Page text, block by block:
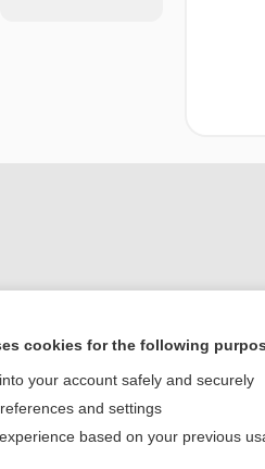
Home
Contact Us
cookies for the following
your account safely and securely
and settings
based on your previous